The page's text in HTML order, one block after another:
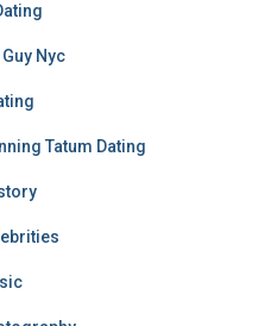
Nyc
Tatum Dating